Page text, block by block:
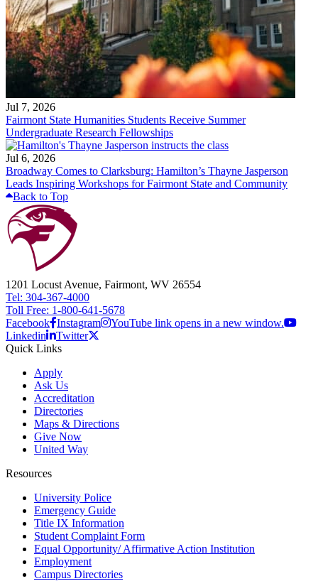
Jul 7, 2026
Fairmont State Humanities Students Receive Summer
Undergraduate Research Fellowships
Jul 6, 2026
Broadway Comes to Clarksburg: Hamilton’s Thayne Jasperson
Leads Inspiring Workshops for Fairmont State and Community
Back to Top
1201 Locust Avenue, Fairmont, WV 26554
Tel: 304-367-4000
Toll Free: 1-800-641-5678
Facebook Instagram
YouTube link opens in a new window.
Linkedin
Twitter
Quick Links
Apply
Ask Us
Accreditation
Directories
Maps & Directions
Give Now
United Way
Resources
University Police
Emergency Guide
Title IX Information
Student Complaint Form
Equal Opportunity/ Affirmative Action Institution
Employment
Campus Directories